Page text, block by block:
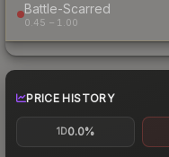
Battle-Scarred
0.45 – 1.00
PRICE HISTORY
1D0.0%